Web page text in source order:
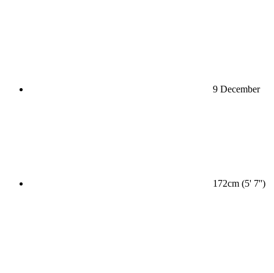
9 December
172cm (5' 7'')